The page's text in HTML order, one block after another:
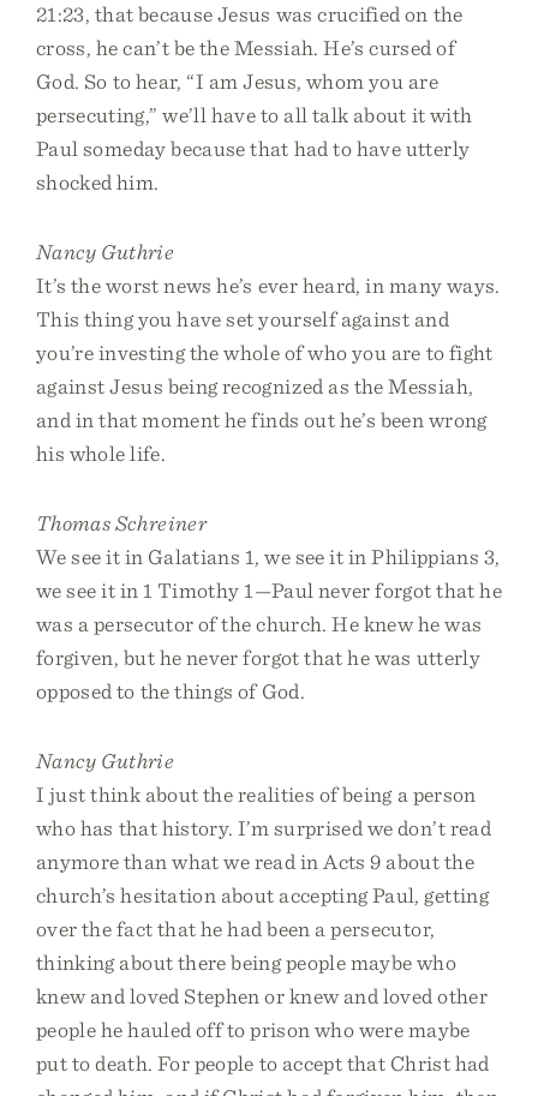
21:23, that because Jesus was crucified on the
cross, he can’t be the Messiah. He’s cursed of
God. So to hear, “I am Jesus, whom you are
persecuting,” we’ll have to all talk about it with
Paul someday because that had to have utterly
shocked him.
Nancy Guthrie
It’s the worst news he’s ever heard, in many ways.
This thing you have set yourself against and
you’re investing the whole of who you are to fight
against Jesus being recognized as the Messiah,
and in that moment he finds out he’s been wrong
his whole life.
Thomas Schreiner
We see it in Galatians 1, we see it in Philippians 3,
we see it in 1 Timothy 1—Paul never forgot that he
was a persecutor of the church. He knew he was
forgiven, but he never forgot that he was utterly
opposed to the things of God.
Nancy Guthrie
I just think about the realities of being a person
who has that history. I’m surprised we don’t read
anymore than what we read in Acts 9 about the
church’s hesitation about accepting Paul, getting
over the fact that he had been a persecutor,
thinking about there being people maybe who
knew and loved Stephen or knew and loved other
people he hauled off to prison who were maybe
put to death. For people to accept that Christ had